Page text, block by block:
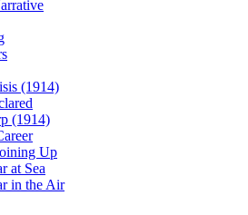
(1914)
(1914)
Up
at Sea
in the Air